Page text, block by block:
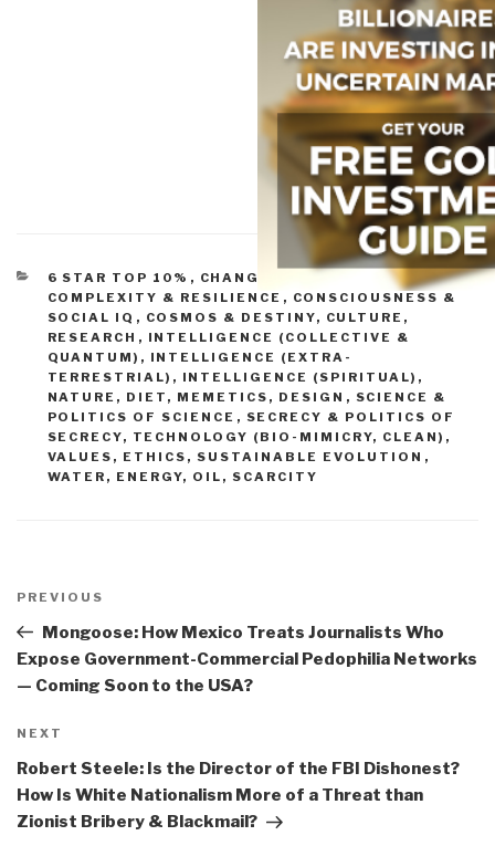
CATEGORIES
6 STAR TOP 10% , CHANGE & INNOVATION
COMPLEXITY & RESILIENCE , CONSCIOUSNESS &
SOCIAL IQ , COSMOS & DESTINY, CULTURE,
RESEARCH , INTELLIGENCE (COLLECTIVE &
QUANTUM) , INTELLIGENCE (EXTRA-
TERRESTRIAL) , INTELLIGENCE (SPIRITUAL) ,
NATURE, DIET, MEMETICS, DESIGN , SCIENCE &
POLITICS OF SCIENCE , SECRECY & POLITICS OF
SECRECY, TECHNOLOGY (BIO-MIMICRY, CLEAN) ,
VALUES, ETHICS, SUSTAINABLE EVOLUTION ,
WATER, ENERGY, OIL, SCARCITY
navigation
Previous
Post
PREVIOUS
Mongoose: How Mexico Treats Journalists Who
Expose Government-Commercial Pedophilia Networks
— Coming Soon to the USA?
Next
Post
NEXT
Robert Steele: Is the Director of the FBI Dishonest?
How Is White Nationalism More of a Threat than
Zionist Bribery & Blackmail?